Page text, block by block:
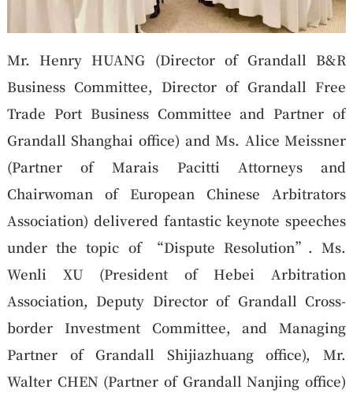
Mr. Henry HUANG (Director of Grandall B&R
Business Committee, Director of Grandall Free
Trade Port Business Committee and Partner of
Grandall Shanghai office) and Ms. Alice Meissner
(Partner of Marais Pacitti Attorneys and
Chairwoman of European Chinese Arbitrators
Association) delivered fantastic keynote speeches
under the topic of “Dispute Resolution”. Ms.
Wenli XU (President of Hebei Arbitration
Association, Deputy Director of Grandall Cross-
border Investment Committee, and Managing
Partner of Grandall Shijiazhuang office), Mr.
Walter CHEN (Partner of Grandall Nanjing office)